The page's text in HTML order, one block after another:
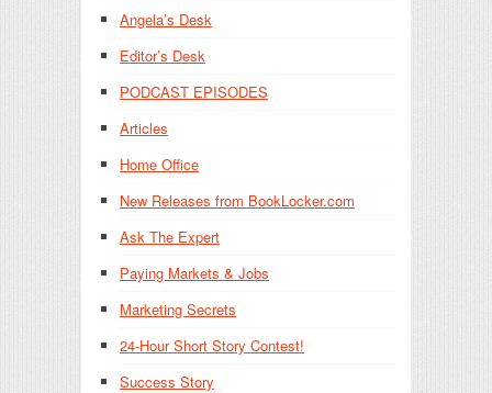
Angela’s Desk
Editor’s Desk
PODCAST EPISODES
Articles
Home Office
New Releases from BookLocker.com
Ask The Expert
Paying Markets & Jobs
Marketing Secrets
24-Hour Short Story Contest!
Success Story